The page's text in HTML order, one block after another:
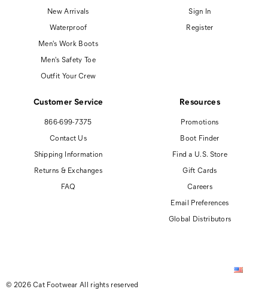
New Arrivals
Waterproof
Men's Work Boots
Men's Safety Toe
Outfit Your Crew
Sign In
Register
Customer Service
866-699-7375
Contact Us
Shipping Information
Returns & Exchanges
FAQ
Resources
Promotions
Boot Finder
Find a U.S. Store
Gift Cards
Careers
Email Preferences
Global Distributors
© 2026 Cat Footwear All rights reserved